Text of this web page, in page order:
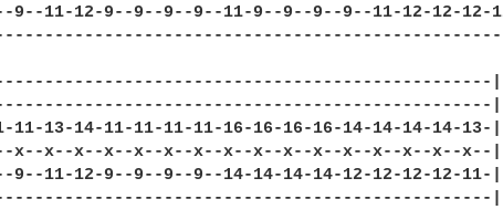
9--11-12-9--9--9--9--11-9--9--9--9--11-12-12-12-
|
|
11-13-14-11-11-11-11-16-16-16-16-14-14-14-14-13-|
x--x--x--x--x--x--x--x--x--x--x--x--x--x--x--x--|
11-12-9--9--9--9--14-14-14-14-12-12-12-12-11-|
|